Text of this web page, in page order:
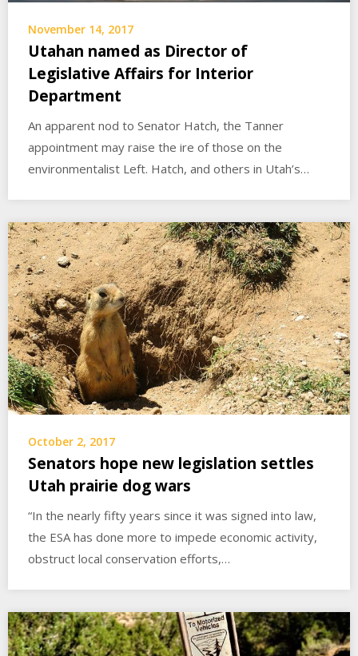
November 14, 2017
Utahan named as Director of
Legislative Affairs for Interior
Department
An apparent nod to Senator Hatch, the Tanner
appointment may raise the ire of those on the
environmentalist Left. Hatch, and others in Utah’s…
October 2, 2017
Senators hope new legislation settles
Utah prairie dog wars
“In the nearly fifty years since it was signed into law,
the ESA has done more to impede economic activity,
obstruct local conservation efforts,…